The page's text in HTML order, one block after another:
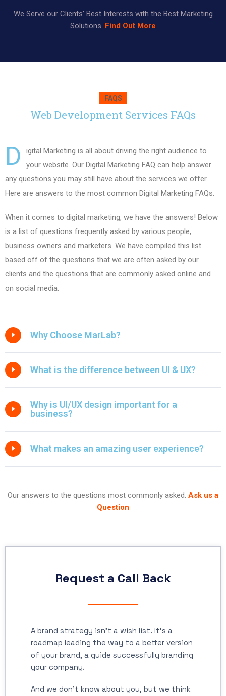
We Serve our Clients’ Best Interests with the Best Marketing
Solutions. Find Out More
FAQS
Web Development Services FAQs
D
igital Marketing is all about driving the right audience to
your website. Our Digital Marketing FAQ can help answer
any questions you may still have about the services we offer.
Here are answers to the most common Digital Marketing FAQs.
When it comes to digital marketing, we have the answers! Below
is a list of questions frequently asked by various people,
business owners and marketers. We have compiled this list
based off of the questions that we are often asked by our
clients and the questions that are commonly asked online and
on social media.
Why Choose MarLab?
What is the difference between UI & UX?
Why is UI/UX design important for a
business?
What makes an amazing user experience?
Our answers to the questions most commonly asked. Ask us a
Question
Request a Call Back
A brand strategy isn’t a wish list. It’s a
roadmap leading the way to a better version
of your brand, a guide successfully branding
your company.
And we don’t know about you, but we think